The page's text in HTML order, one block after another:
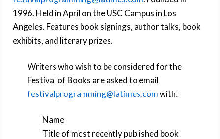
1996. Held in April on the USC Campus in Los
Angeles. Features book signings, author talks, book
exhibits, and literary prizes.
Writers who wish to be considered for the
Festival of Books are asked to email
festivalprogramming@latimes.comwith:
Name
Title of most recently published book